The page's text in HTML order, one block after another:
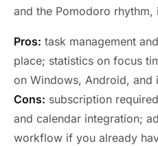
and the Pomodoro
Pros: task management
place; statistics on focus
on Windows, Android, and
Cons: subscription
and calendar integration;
workflow if you already